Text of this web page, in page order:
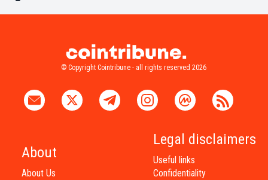
© Copyright Cointribune - all rights reserved 2026
About
About Us
Legal disclaimers
Useful links
Confidentiality